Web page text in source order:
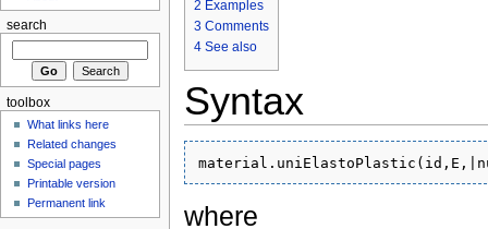
2 Examples
3 Comments
4 See also
Syntax
where
search
toolbox
What links here
Related changes
Special pages
Printable version
Permanent link